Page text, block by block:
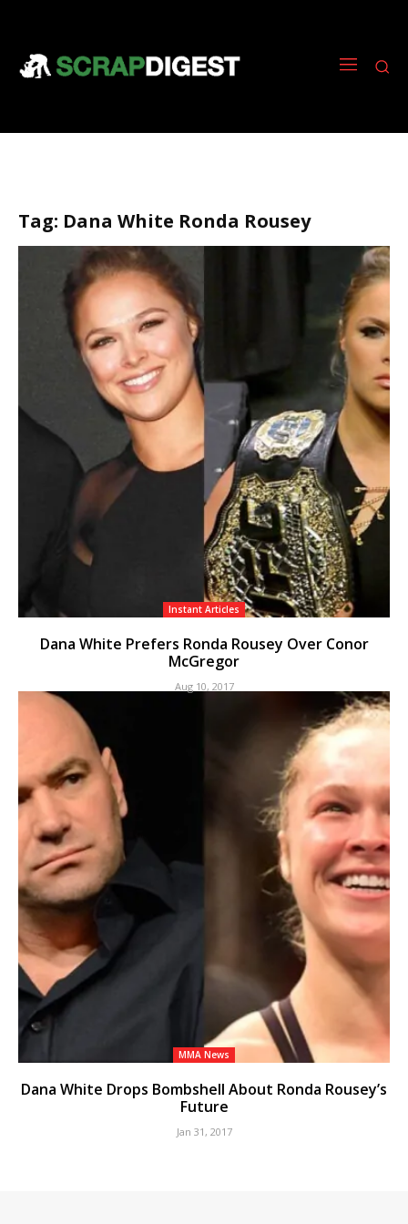
Tag: Dana White Ronda Rousey
Instant Articles
Dana White Prefers Ronda Rousey Over Conor
McGregor
Aug 10, 2017
MMA News
Dana White Drops Bombshell About Ronda Rousey’s
Future
Jan 31, 2017